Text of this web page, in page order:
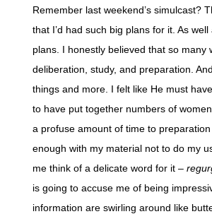
Remember last weekend’s simulcast?
that I’d had such big plans for it. As
plans. I honestly believed that so
deliberation, study, and preparation.
things and more. I felt like He must
to have put together numbers of
a profuse amount of time to
enough with my material not to do my
me think of a delicate word for it –
is going to accuse me of being
information are swirling around like